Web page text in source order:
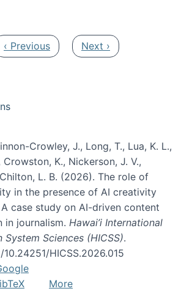
2014 Digital and Social Media
Previous page
‹ Previous Next page
Next ›
Crowley, J., Long, T., Lua, K. L.,
Crowston, K., Nickerson, J. V.,
L. B. (2026). The role of
in the presence of AI creativity
case study on AI-driven content
in journalism. Hawai’i International
System Sciences (HICSS).
HICSS.2026.015
More